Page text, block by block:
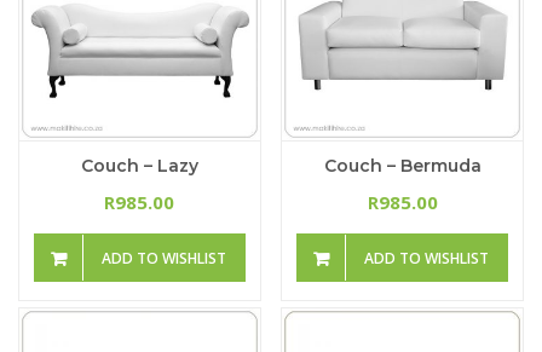
Couch – Lazy
R985.00
ADD TO WISHLIST
Couch – Bermuda
R985.00
ADD TO WISHLIST